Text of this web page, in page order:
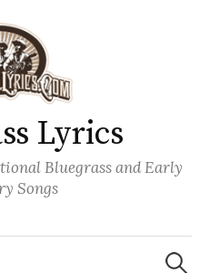
Lyrics
Bluegrass and Early
Songs
Search
for: